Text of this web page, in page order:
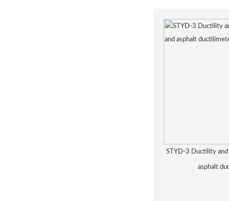
STYD-3 Ductility
asphalt